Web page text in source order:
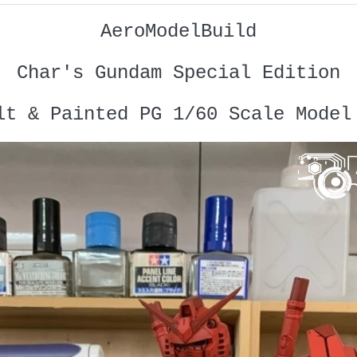
AeroModelBuild
Char's Gundam Special Edition
& Painted PG 1/60 Scale